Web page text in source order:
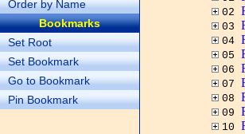
Order by Name
Bookmarks
Set Root
Set Bookmark
Go to Bookmark
Pin Bookmark
02
03
04
05
06
07
08
09
10